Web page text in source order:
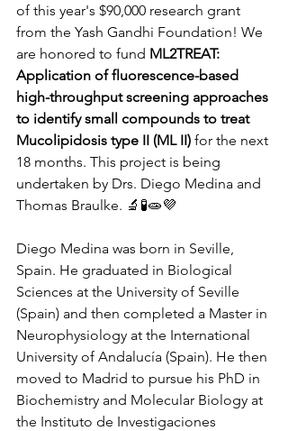
of this year's $90,000 research grant
from the Yash Gandhi Foundation! We
are honored to fund ML2TREAT:
Application of fluorescence-based
high-throughput screening approaches
to identify small compounds to treat
Mucolipidosis type II (ML II) for the next
18 months. This project is being
undertaken by Drs. Diego Medina and
Thomas Braulke. 🔬🧪🧫💜
Diego Medina was born in Seville,
Spain. He graduated in Biological
Sciences at the University of Seville
(Spain) and then completed a Master in
Neurophysiology at the International
University of Andalucía (Spain). He then
moved to Madrid to pursue his PhD in
Biochemistry and Molecular Biology at
the Instituto de Investigaciones